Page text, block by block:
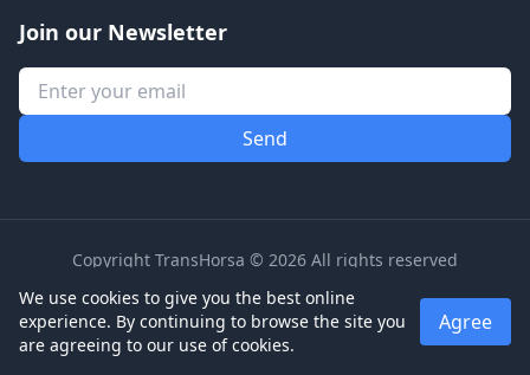
Join our Newsletter
Copyright TransHorsa © 2026 All rights reserved
We use cookies to give you the best online
experience. By continuing to browse the site you
are agreeing to our use of cookies.
Agree